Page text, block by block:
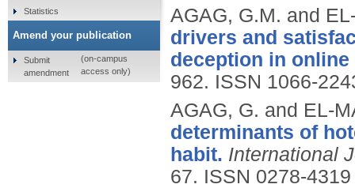
AGAG, G.M. and
drivers and
deception in
962. ISSN 1066-
AGAG, G. and EL-
determinants of
habit. International
67. ISSN 0278-4319
Statistics
Amend your publication
Submit
amendment
(on-campus
access only)